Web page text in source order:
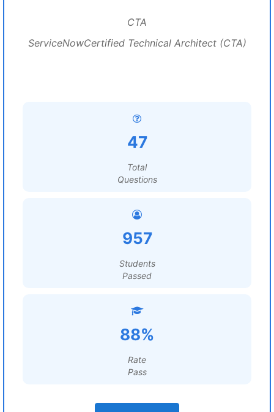
CTA
ServiceNowCertified Technical Architect (CTA)
47
Total
Questions
957
Students
Passed
88%
Rate
Pass